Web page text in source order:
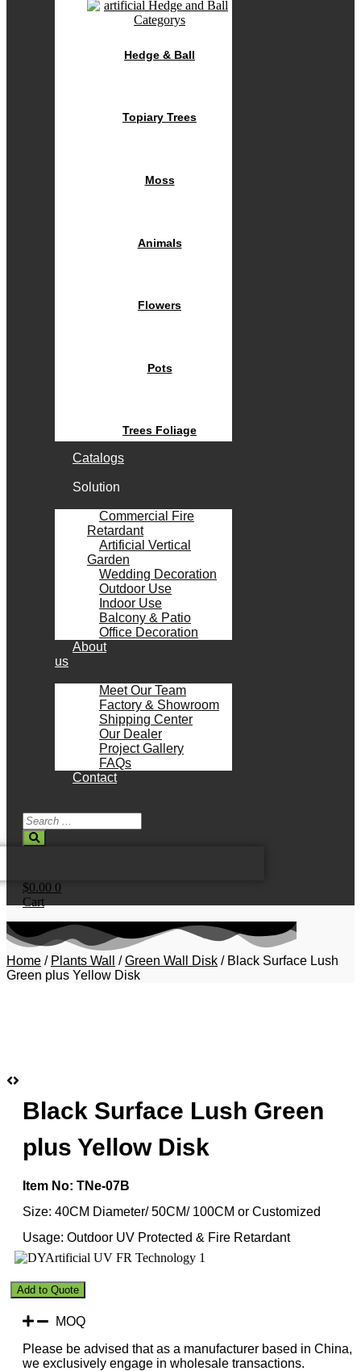
Hedge & Ball
Topiary Trees
Moss
Animals
Flowers
Pots
Trees Foliage
Catalogs
Solution
Commercial Fire
Retardant
Artificial Vertical
Garden
Wedding Decoration
Outdoor Use
Indoor Use
Balcony & Patio
Office Decoration
About
us
Meet Our Team
Factory & Showroom
Shipping Center
Our Dealer
Project Gallery
FAQs
Contact
Search
...
$0.00 0
Cart
Home / Plants Wall /Green Wall Disk / Black Surface Lush
Green plus Yellow Disk
Black Surface Lush Green
plus Yellow Disk
Item No: TNe-07B
Size: 40CM Diameter/ 50CM/ 100CM or Customized
Usage: Outdoor UV Protected & Fire Retardant
Black
Surface
Lush
Green
plus
Yellow
Add to Quote
MOQ
Please be advised that as a manufacturer based in China,
we exclusively engage in wholesale transactions.